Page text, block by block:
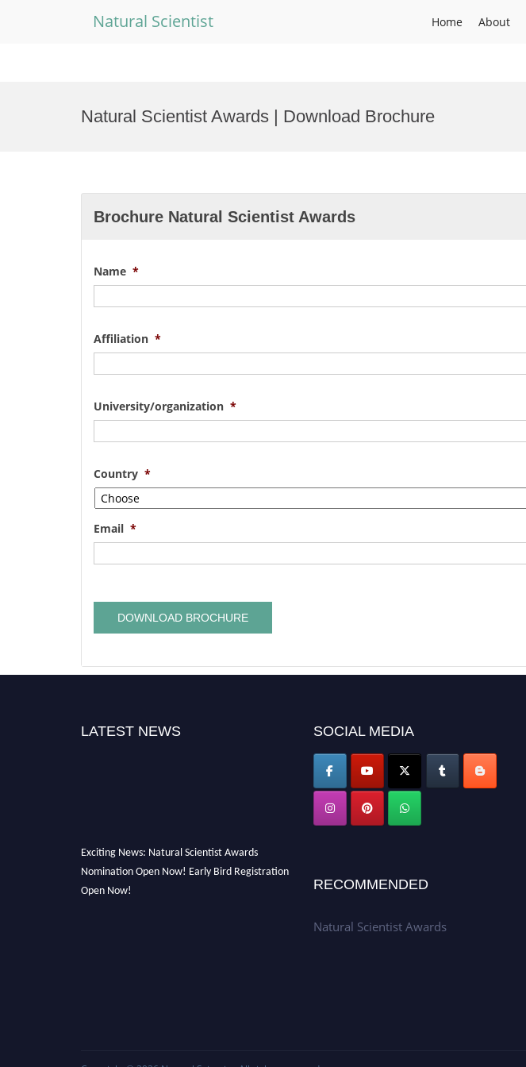
Natural Scientist Home About
Natural Scientist Awards | Download Brochure
Brochure Natural Scientist Awards
Name *
Affiliation *
University/organization *
Country *
Email *
LATEST NEWS
Exciting News: Natural Scientist Awards
Nomination Open Now! Early Bird Registration
Open Now!
SOCIAL MEDIA
RECOMMENDED
Natural Scientist Awards